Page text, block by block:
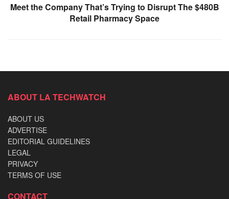
Meet the Company That’s Trying to Disrupt The $480B
Retail Pharmacy Space
ABOUT LA TECHWATCH
ABOUT US
ADVERTISE
EDITORIAL GUIDELINES
LEGAL
PRIVACY
TERMS OF USE
CONTACT